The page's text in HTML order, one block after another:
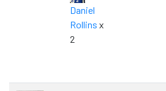
Daniel
Rollins x
2